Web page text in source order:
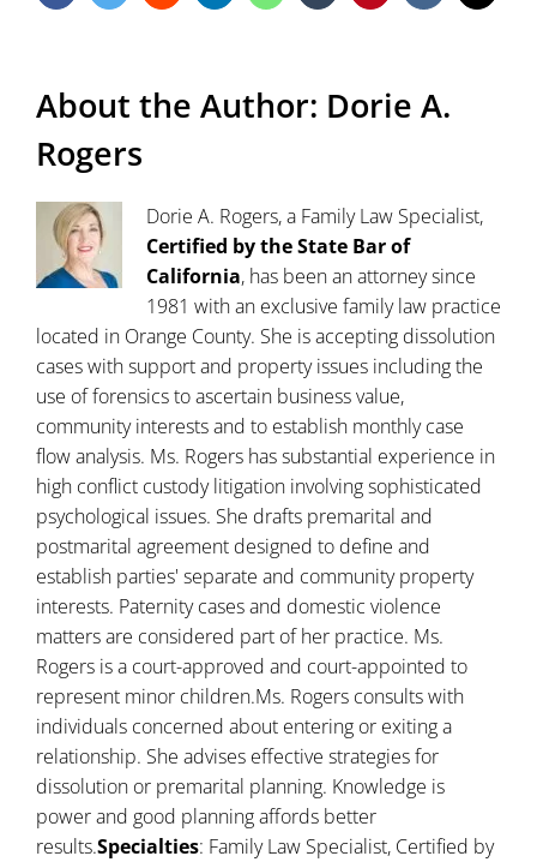
About the Author: Dorie A.
Rogers
Dorie A. Rogers, a Family Law Specialist,
Certified by the State Bar of
California, has been an attorney since
1981 with an exclusive family law practice
located in Orange County. She is accepting dissolution
cases with support and property issues including the
use of forensics to ascertain business value,
community interests and to establish monthly case
flow analysis. Ms. Rogers has substantial experience in
high conflict custody litigation involving sophisticated
psychological issues. She drafts premarital and
postmarital agreement designed to define and
establish parties' separate and community property
interests. Paternity cases and domestic violence
matters are considered part of her practice. Ms.
Rogers is a court-approved and court-appointed to
represent minor children.Ms. Rogers consults with
individuals concerned about entering or exiting a
relationship. She advises effective strategies for
dissolution or premarital planning. Knowledge is
power and good planning affords better
results.Specialties: Family Law Specialist, Certified by